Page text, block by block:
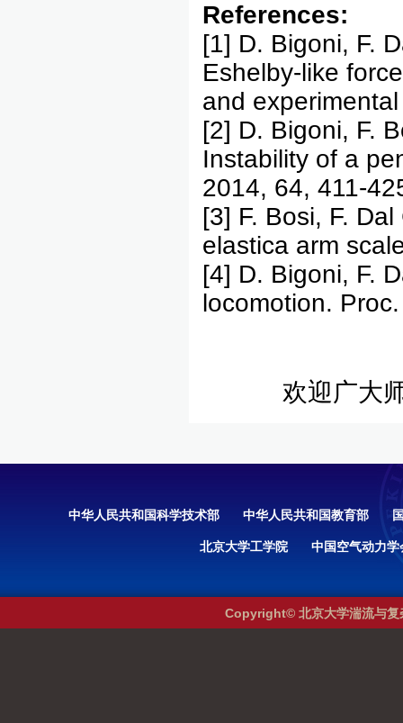
References:
[1] D. Bigoni, F.
Eshelby-like
and
[2] D. Bigoni, F.
Instability of a
2014, 64, 411-
[3] F. Bosi, F.
elastica arm
[4] D. Bigoni, F.
locomotion.
欢迎广大
中华人民共和国科学技术部 中华人民共和国教育部
北京大学工学院 中国空气动力学
Copyright© 北京大学湍流与